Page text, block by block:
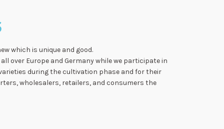
which is unique and good.
over Europe and Germany while we participate in
during the cultivation phase and for their
wholesalers, retailers, and consumers the